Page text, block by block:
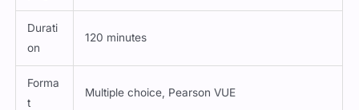
Durati
on
120 minutes
Forma
t
Multiple choice, Pearson VUE